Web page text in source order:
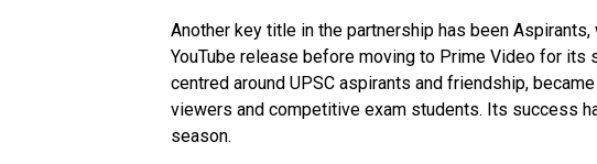
Another key title in the partnership has been
YouTube release before moving to Prime Video for its
centred around UPSC aspirants and friendship,
viewers and competitive exam students. Its success
season.